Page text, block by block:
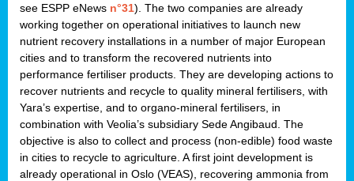
see ESPP eNews n°31). The two companies are already
working together on operational initiatives to launch new
nutrient recovery installations in a number of major European
cities and to transform the recovered nutrients into
performance fertiliser products. They are developing actions to
recover nutrients and recycle to quality mineral fertilisers, with
Yara’s expertise, and to organo-mineral fertilisers, in
combination with Veolia’s subsidiary Sede Angibaud. The
objective is also to collect and process (non-edible) food waste
in cities to recycle to agriculture. A first joint development is
already operational in Oslo (VEAS), recovering ammonia from